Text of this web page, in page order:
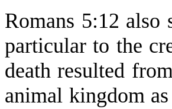
Romans 5:12 also
particular to the
death resulted
animal kingdom